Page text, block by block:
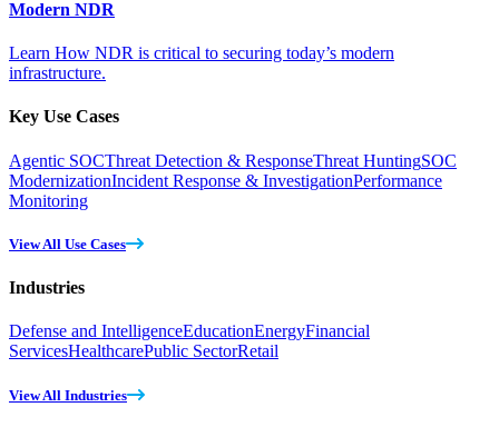
Modern NDR
Learn How NDR is critical to securing today’s modern
infrastructure.
Key Use Cases
Agentic SOCThreat Detection & ResponseThreat HuntingSOC
ModernizationIncident Response & InvestigationPerformance
Monitoring
View All Use Cases
Industries
Defense and IntelligenceEducationEnergyFinancial
ServicesHealthcarePublic SectorRetail
View All Industries